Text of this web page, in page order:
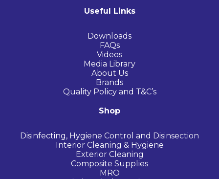
Useful Links
Downloads
FAQs
Videos
Media Library
About Us
Brands
Quality Policy and T&C’s
Shop
Disinfecting, Hygiene Control and Disinsection
Interior Cleaning & Hygiene
Exterior Cleaning
Composite Supplies
MRO